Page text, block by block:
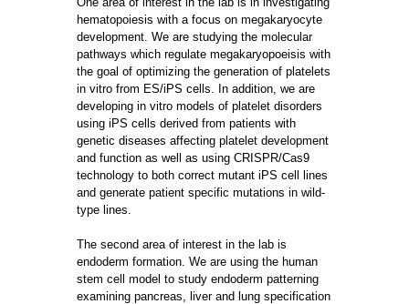
hematopoiesis with a focus on megakaryocyte
development. We are studying the molecular
pathways which regulate megakaryopoeisis with
the goal of optimizing the generation of platelets
in vitro from ES/iPS cells. In addition, we are
developing in vitro models of platelet disorders
using iPS cells derived from patients with
genetic diseases affecting platelet development
and function as well as using CRISPR/Cas9
technology to both correct mutant iPS cell lines
and generate patient specific mutations in wild-
type lines.
The second area of interest in the lab is
endoderm formation. We are using the human
stem cell model to study endoderm patterning
examining pancreas, liver and lung specification